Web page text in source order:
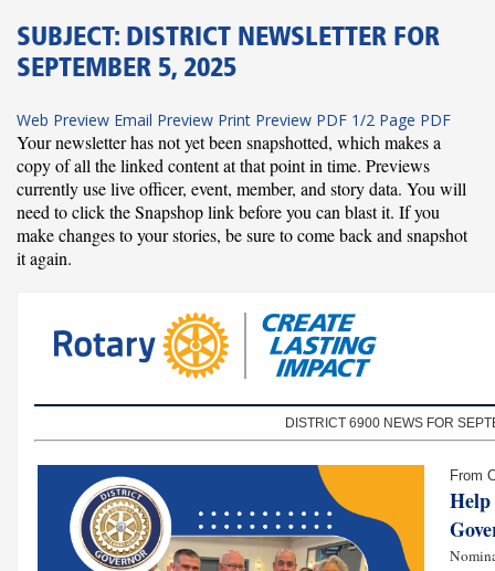
SUBJECT: DISTRICT NEWSLETTER FOR
SEPTEMBER 5, 2025
Web Preview Email Preview Print Preview PDF 1/2 Page PDF
Your newsletter has not yet been snapshotted, which makes a
copy of all the linked content at that point in time. Previews
currently use live officer, event, member, and story data. You will
need to click the Snapshop link before you can blast it. If you
make changes to your stories, be sure to come back and snapshot
it again.
DISTRICT 6900 NEWS FOR
From
Help